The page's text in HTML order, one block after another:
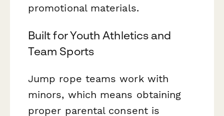
promotional materials.
Built for Youth Athletics and
Team Sports
Jump rope teams work with
minors, which means obtaining
proper parental consent is